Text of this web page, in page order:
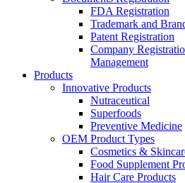
FDA Registration
Trademark and
Patent Registration
Company
Management
Products
Innovative Products
Nutraceutical
Superfoods
Preventive Medicine
OEM Product Types
Cosmetics &
Food Supplement
Hair Care Products